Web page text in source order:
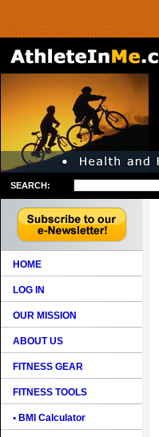
SEARCH:
HOME
LOG IN
OUR MISSION
ABOUT US
FITNESS GEAR
FITNESS TOOLS
• BMI Calculator